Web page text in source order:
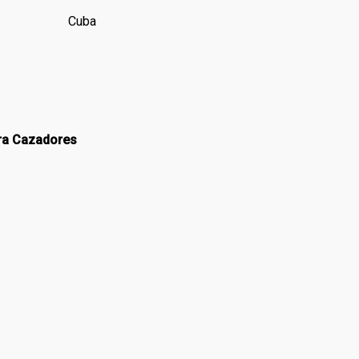
Cuba
Cazadores